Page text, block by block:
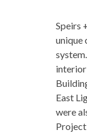
Speirs
unique
East
were
Project